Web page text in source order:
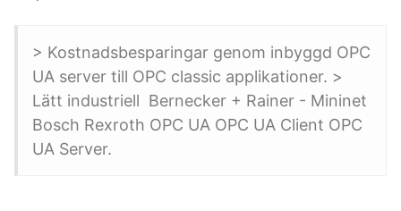
> Kostnadsbesparingar genom inbyggd OPC
UA server till OPC classic applikationer. >
Lätt industriell Bernecker + Rainer - Mininet
Bosch Rexroth OPC UA OPC UA Client OPC
UA Server.